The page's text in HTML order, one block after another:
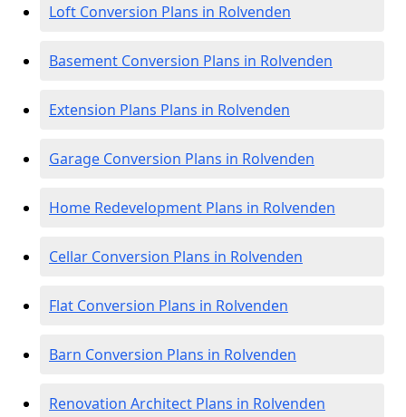
Loft Conversion Plans in Rolvenden
Basement Conversion Plans in Rolvenden
Extension Plans Plans in Rolvenden
Garage Conversion Plans in Rolvenden
Home Redevelopment Plans in Rolvenden
Cellar Conversion Plans in Rolvenden
Flat Conversion Plans in Rolvenden
Barn Conversion Plans in Rolvenden
Renovation Architect Plans in Rolvenden